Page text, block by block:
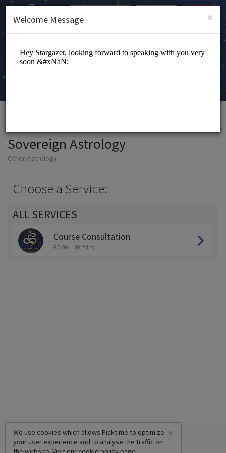
SIGN UP
Sovereign Astrology
Other/Astrology
Choose a Service:
ALL SERVICES
Course Consultation
£ 0.00 30 mins
×
We use cookies which allows Picktime to optimize
your user experience and to analyse the traffic on
×
Welcome Message